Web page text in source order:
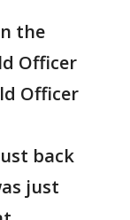
the
Officer
Officer
back
just